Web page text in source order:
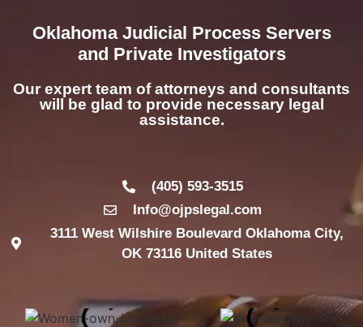
Oklahoma Judicial Process Servers
and Private Investigators
Our expert team of attorneys and consultants
will be glad to provide necessary legal
assistance.
(405) 593-3515
Info@ojpslegal.com
3111 West Wilshire Boulevard Oklahoma City,
OK 73116 United States